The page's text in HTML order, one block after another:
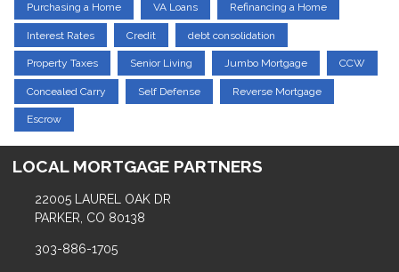
Purchasing a Home VA Loans Refinancing a Home
Interest Rates Credit debt consolidation
Property Taxes Senior Living Jumbo Mortgage CCW
Concealed Carry Self Defense Reverse Mortgage
Escrow
LOCAL MORTGAGE PARTNERS
22005 LAUREL OAK DR
PARKER, CO 80138
303-886-1705